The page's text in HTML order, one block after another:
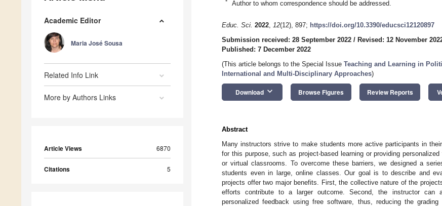
Academic Editor
Maria José Sousa
Related Info Link
More by Authors Links
Article Views 6870
Citations 5
* Author to whom correspondence should be addressed.
Educ. Sci. 2022, 12(12), 897; https://doi.org/10.3390/educsci12120897
Submission received: 28 September 2022 / Revised: 12 November
Published: 7 December 2022
(This article belongs to the Special Issue Teaching and Learning in
International and Multi-Disciplinary Approaches)
Download keyboard_arrow_down Browse Figures Review Reports
Abstract
Many instructors strive to make students more active participants in
for this purpose, such as project-based learning or providing
or virtual classrooms. To overcome these barriers, we designed a
students even in large, online classes. Our goal is to describe and
projects offer two major benefits. First, the collective nature of the
efforts contribute to a larger outcome. Second, the instructor can
personalized feedback using free software, thus, reducing the